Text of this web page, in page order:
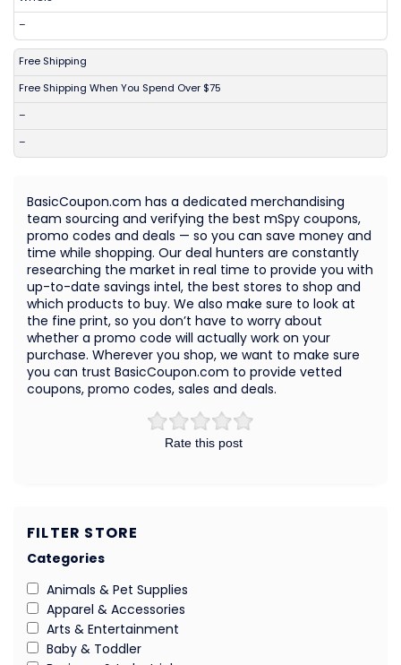
–
Free Shipping
Free Shipping When You Spend Over $75
–
–
Rate this post
BasicCoupon.com has a dedicated merchandising
team sourcing and verifying the best mSpy coupons,
promo codes and deals — so you can save money and
time while shopping. Our deal hunters are constantly
researching the market in real time to provide you with
up-to-date savings intel, the best stores to shop and
which products to buy. We also make sure to look at
the fine print, so you don’t have to worry about
whether a promo code will actually work on your
purchase. Wherever you shop, we want to make sure
you can trust BasicCoupon.com to provide vetted
coupons, promo codes, sales and deals.
FILTER STORE
Categories
Animals & Pet Supplies
Apparel & Accessories
Arts & Entertainment
Baby & Toddler